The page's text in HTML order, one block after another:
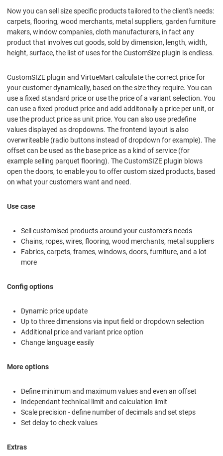
Now you can sell size specific products tailored to the client's needs:
carpets, flooring, wood merchants, metal suppliers, garden furniture
makers, window companies, cloth manufacturers, in fact any
product that involves cut goods, sold by dimension, length, width,
height, surface, the list of uses for the CustomSize plugin is endless.
CustomSIZE plugin and VirtueMart calculate the correct price for
your customer dynamically, based on the size they require. You can
use a fixed standard price or use the price of a variant selection. You
can use a fixed product price and add additonally a price per unit, or
use the product price as unit price. You can also use predefine
values displayed as dropdowns. The frontend layout is also
overwriteable (radio buttons instead of dropdown for example). The
offset can be used as the base price as a kind of service (for
example selling parquet flooring). The CustomSIZE plugin blows
open the doors, to enable you to offer custom sized products, based
on what your customers want and need.
Use case
Sell customised products around your customer's needs
Chains, ropes, wires, flooring, wood merchants, metal suppliers
Fabrics, carpets, frames, windows, doors, furniture, and a lot
more
Config options
Dynamic price update
Up to three dimensions via input field or dropdown selection
Additional price and variant price option
Change language easily
More options
Define minimum and maximum values and even an offset
Independant technical limit and calculation limit
Scale precision - define number of decimals and set steps
Set delay to check values
Extras